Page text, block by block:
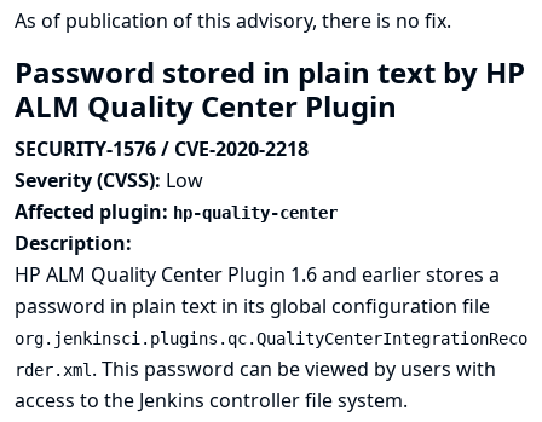
As of publication of this advisory, there is no fix.
Password stored in plain text by HP
ALM Quality Center Plugin
SECURITY-1576 / CVE-2020-2218
Severity (CVSS): Low
Affected plugin: hp-quality-center
Description:
HP ALM Quality Center Plugin 1.6 and earlier stores a
password in plain text in its global configuration file
org.jenkinsci.plugins.qc.QualityCenterIntegrationReco
rder.xml . This password can be viewed by users with
access to the Jenkins controller file system.